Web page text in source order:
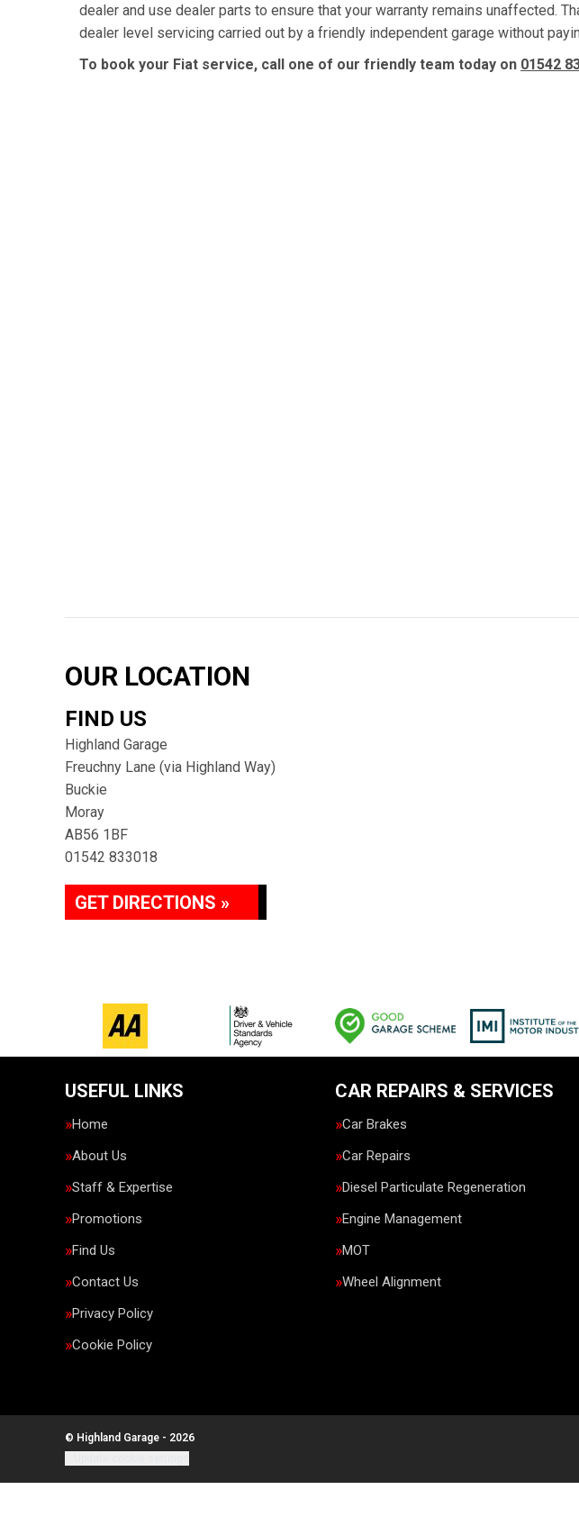
dealer and use dealer parts to ensure that your warranty remains unaffected.
dealer level servicing carried out by a friendly independent garage without
To book your Fiat service, call one of our friendly team today on 01542
OUR LOCATION
FIND US
Highland Garage
Freuchny Lane (via Highland Way)
Buckie
Moray
AB56 1BF
01542 833018
GET DIRECTIONS »
USEFUL LINKS
Home
About Us
Staff & Expertise
Promotions
Find Us
Contact Us
Privacy Policy
Cookie Policy
CAR REPAIRS & SERVICES
Car Brakes
Car Repairs
Diesel Particulate Regeneration
Engine Management
MOT
Wheel Alignment
© Highland Garage - 2026